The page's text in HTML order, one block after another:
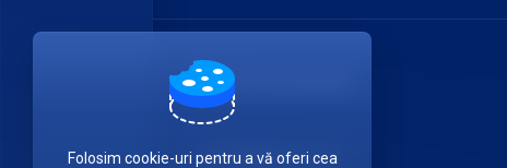
ITDATA TELECOM SRL
Luați legătura cu noi!
Folosim cookie-uri pentru a vă oferi cea